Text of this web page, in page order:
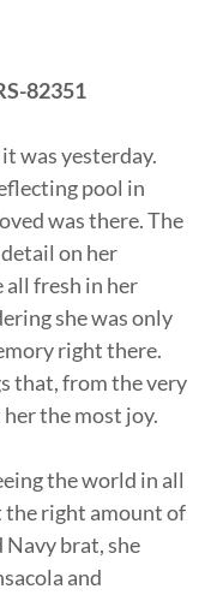
82351
was yesterday.
pool in
was there. The
on her
all fresh in her
she was only
right there.
that, from the very
the most joy.
the world in all
the right amount of
brat, she
and